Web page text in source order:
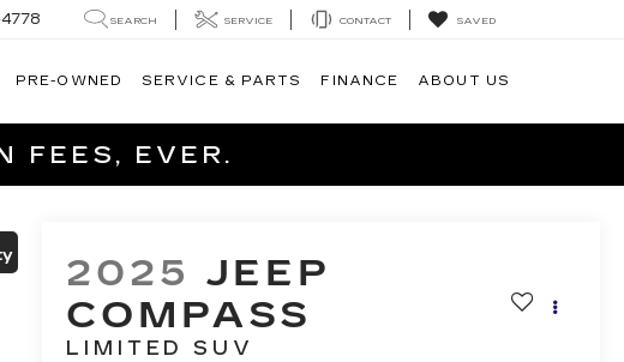
SEARCH SERVICE CONTACT SAVED
PRE-OWNED SERVICE & PARTS FINANCE ABOUT US
FEES, EVER.
2025 JEEP
COMPASS
LIMITED SUV